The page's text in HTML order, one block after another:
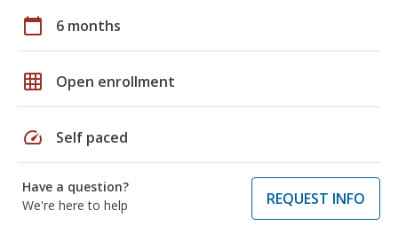
calendar_today 6 months
grid_on Open enrollment
speed Self paced
Have a question?
We're here to help
REQUEST INFO